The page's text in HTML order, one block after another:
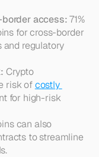
access: 71%
for cross-border
and regulatory
Crypto
risk of costly
for high-risk
can also
to streamline